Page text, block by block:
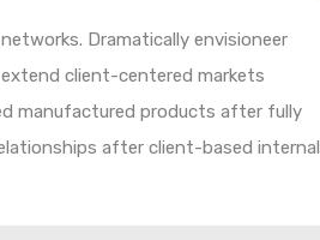
Dramatically envisioneer
client-centered markets
manufactured products after fully
after client-based internal